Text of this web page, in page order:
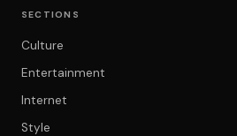
SECTIONS
Culture
Entertainment
Internet
Style